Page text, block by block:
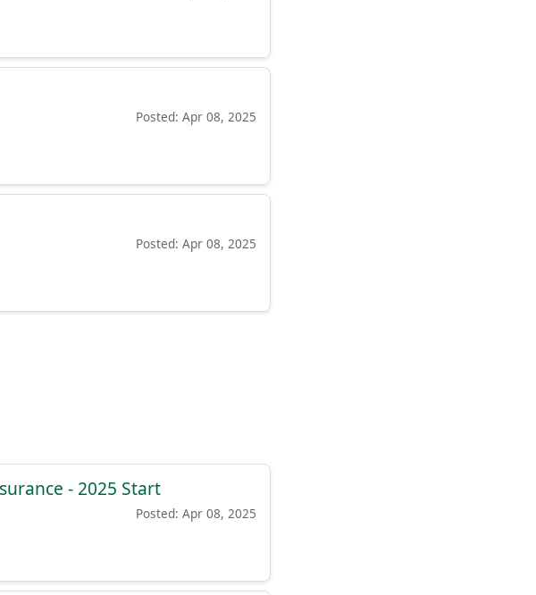
Posted: Apr 08, 2025
Posted: Apr 08, 2025
- 2025 Start
Posted: Apr 08, 2025